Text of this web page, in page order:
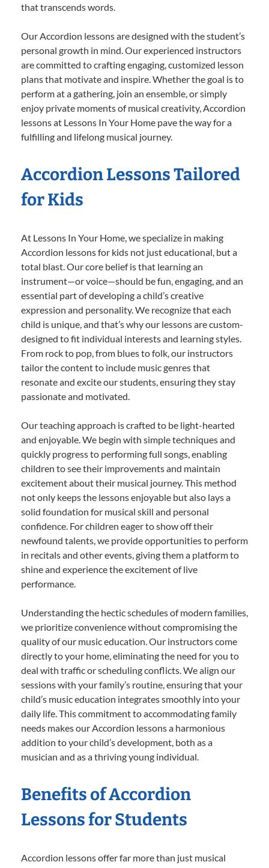
that transcends words.
Our Accordion lessons are designed with the student’s
personal growth in mind. Our experienced instructors
are committed to crafting engaging, customized lesson
plans that motivate and inspire. Whether the goal is to
perform at a gathering, join an ensemble, or simply
enjoy private moments of musical creativity, Accordion
lessons at Lessons In Your Home pave the way for a
fulfilling and lifelong musical journey.
Accordion Lessons Tailored
for Kids
At Lessons In Your Home, we specialize in making
Accordion lessons for kids not just educational, but a
total blast. Our core belief is that learning an
instrument—or voice—should be fun, engaging, and an
essential part of developing a child’s creative
expression and personality. We recognize that each
child is unique, and that’s why our lessons are custom-
designed to fit individual interests and learning styles.
From rock to pop, from blues to folk, our instructors
tailor the content to include music genres that
resonate and excite our students, ensuring they stay
passionate and motivated.
Our teaching approach is crafted to be light-hearted
and enjoyable. We begin with simple techniques and
quickly progress to performing full songs, enabling
children to see their improvements and maintain
excitement about their musical journey. This method
not only keeps the lessons enjoyable but also lays a
solid foundation for musical skill and personal
confidence. For children eager to show off their
newfound talents, we provide opportunities to perform
in recitals and other events, giving them a platform to
shine and experience the excitement of live
performance.
Understanding the hectic schedules of modern families,
we prioritize convenience without compromising the
quality of our music education. Our instructors come
directly to your home, eliminating the need for you to
deal with traffic or scheduling conflicts. We align our
sessions with your family’s routine, ensuring that your
child’s music education integrates smoothly into your
daily life. This commitment to accommodating family
needs makes our Accordion lessons a harmonious
addition to your child’s development, both as a
musician and as a thriving young individual.
Benefits of Accordion
Lessons for Students
Accordion lessons offer far more than just musical